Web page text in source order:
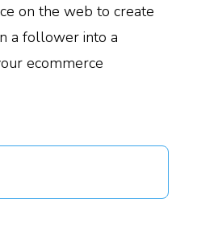
on the web to create
a follower into a
ecommerce